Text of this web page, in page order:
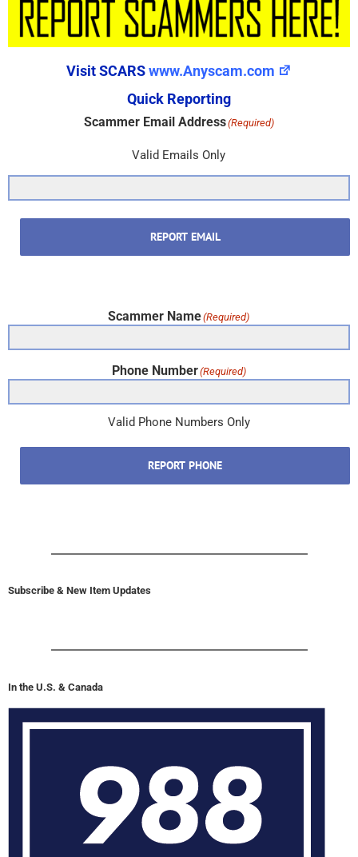
Visit SCARSwww.Anyscam.com
Quick Reporting
Scammer Email Address(Required)
Valid Emails Only
REPORT EMAIL
Scammer Name(Required)
Phone Number(Required)
Valid Phone Numbers Only
REPORT PHONE
Subscribe & New Item Updates
In the U.S. & Canada